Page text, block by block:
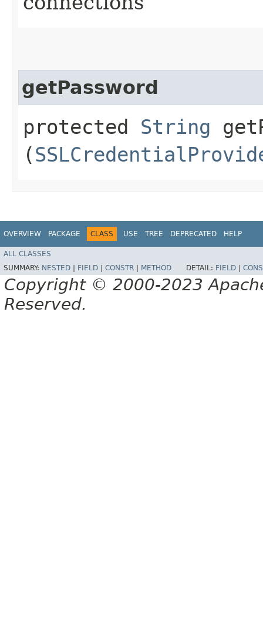
getPassword
protected String
(
OVERVIEW PACKAGE CLASS USE TREE DEPRECATED HELP
ALL CLASSES
SUMMARY: NESTED | FIELD | CONSTR | METHOD DETAIL: FIELD |
Copyright © 2000-2023
Reserved.